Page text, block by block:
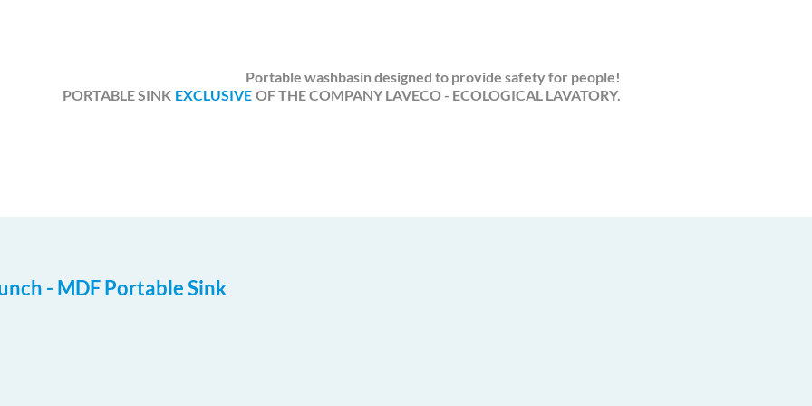
Portable washbasin designed to provide safety for people!
PORTABLE SINK EXCLUSIVE OF THE COMPANY LAVECO - ECOLOGICAL LAVATORY.
- MDF Portable Sink